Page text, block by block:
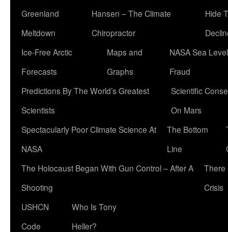
Greenland
Meltdown
Hansen – The Climate
Chiropractor
Hide
Ice-Free Arctic
Forecasts
Maps and
Graphs
NASA Sea Level
Fraud
Predictions By The World’s Greatest
Scientists
Scientific
On Mars
Spectacularly Poor Climate Science At
NASA
The Bottom
Line
The Holocaust Began With Gun Control – After A
Shooting
There
Crisis
USHCN
Code
Who Is Tony
Heller?